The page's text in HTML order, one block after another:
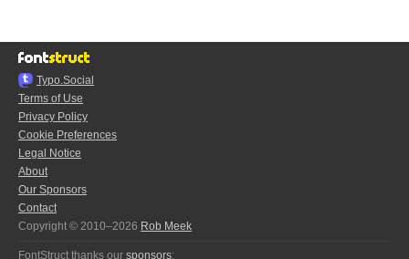
Typo.Social
Terms of Use
Privacy Policy
Cookie Preferences
Legal Notice
About
Our Sponsors
Contact
Copyright © 2010–2026 Rob Meek
FontStruct thanks our sponsors: